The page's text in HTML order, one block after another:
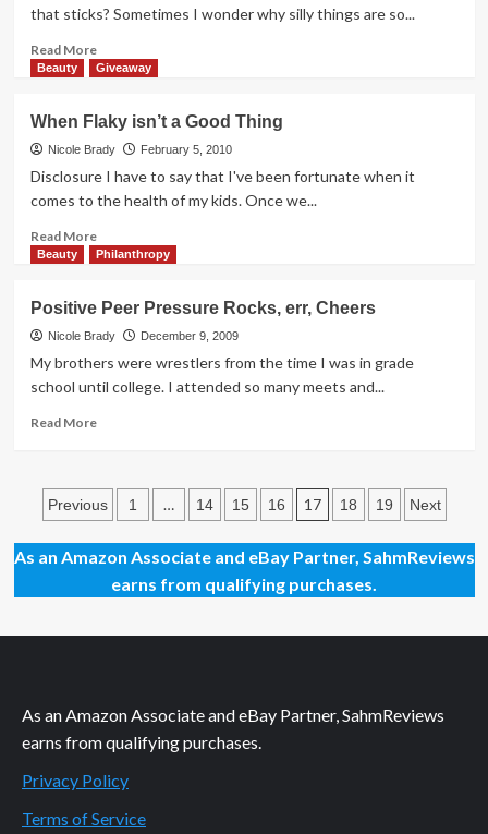
that sticks? Sometimes I wonder why silly things are so...
Read MoreRead
more
Not
Just
For
Babies
Beauty Giveaway
When Flaky isn’t a Good Thing
Nicole Brady February 5, 2010
Disclosure I have to say that I've been fortunate when it
comes to the health of my kids. Once we...
Read MoreRead
more
Flaky
isn’t
a
Good
Beauty Philanthropy
Positive Peer Pressure Rocks, err, Cheers
Nicole Brady December 9, 2009
My brothers were wrestlers from the time I was in grade
school until college. I attended so many meets and...
Read MoreRead
Peer
Pressure
Rocks,
err,
Cheers
Posts
pagination
Previous 1 … 14 15 16 17 18 19 Next
As an Amazon Associate and eBay Partner, SahmReviews
earns from qualifying purchases.
As an Amazon Associate and eBay Partner, SahmReviews
earns from qualifying purchases.
Privacy Policy
Terms of Service